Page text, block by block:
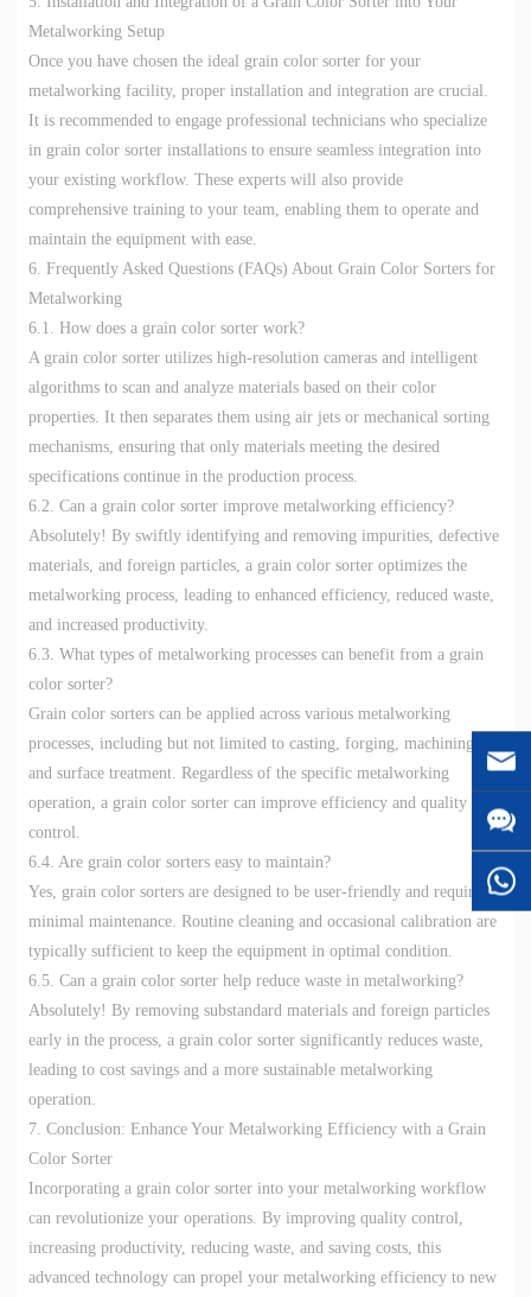
Metalworking Setup
Once you have chosen the ideal grain color sorter for your
metalworking facility, proper installation and integration are crucial.
It is recommended to engage professional technicians who specialize
in grain color sorter installations to ensure seamless integration into
your existing workflow. These experts will also provide
comprehensive training to your team, enabling them to operate and
maintain the equipment with ease.
6. Frequently Asked Questions (FAQs) About Grain Color Sorters for
Metalworking
6.1. How does a grain color sorter work?
A grain color sorter utilizes high-resolution cameras and intelligent
algorithms to scan and analyze materials based on their color
properties. It then separates them using air jets or mechanical sorting
mechanisms, ensuring that only materials meeting the desired
specifications continue in the production process.
6.2. Can a grain color sorter improve metalworking efficiency?
Absolutely! By swiftly identifying and removing impurities, defective
materials, and foreign particles, a grain color sorter optimizes the
metalworking process, leading to enhanced efficiency, reduced waste,
and increased productivity.
6.3. What types of metalworking processes can benefit from a grain
color sorter?
Grain color sorters can be applied across various metalworking
processes, including but not limited to casting, forging, machining,
and surface treatment. Regardless of the specific metalworking
operation, a grain color sorter can improve efficiency and quality
control.
6.4. Are grain color sorters easy to maintain?
Yes, grain color sorters are designed to be user-friendly and require
minimal maintenance. Routine cleaning and occasional calibration are
typically sufficient to keep the equipment in optimal condition.
6.5. Can a grain color sorter help reduce waste in metalworking?
Absolutely! By removing substandard materials and foreign particles
early in the process, a grain color sorter significantly reduces waste,
leading to cost savings and a more sustainable metalworking
operation.
7. Conclusion: Enhance Your Metalworking Efficiency with a Grain
Color Sorter
Incorporating a grain color sorter into your metalworking workflow
can revolutionize your operations. By improving quality control,
increasing productivity, reducing waste, and saving costs, this
advanced technology can propel your metalworking efficiency to new